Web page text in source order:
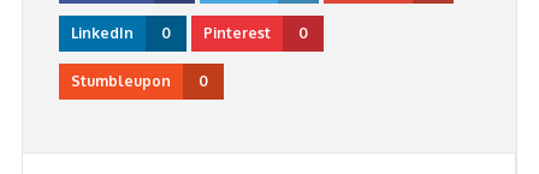
LinkedIn 0 Pinterest 0
Stumbleupon 0